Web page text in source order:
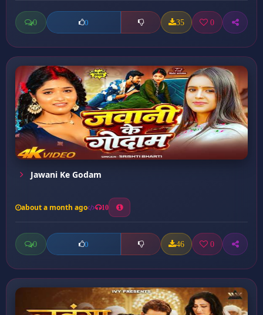
0 0 35 0
Jawani Ke Godam
about a month ago 10
0 0 46 0